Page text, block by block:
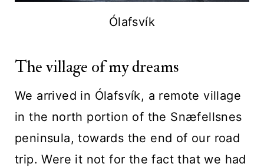
Ólafsvík
The village of my dreams
We arrived in Ólafsvík, a remote village
in the north portion of the Snæfellsnes
peninsula, towards the end of our road
trip. Were it not for the fact that we had